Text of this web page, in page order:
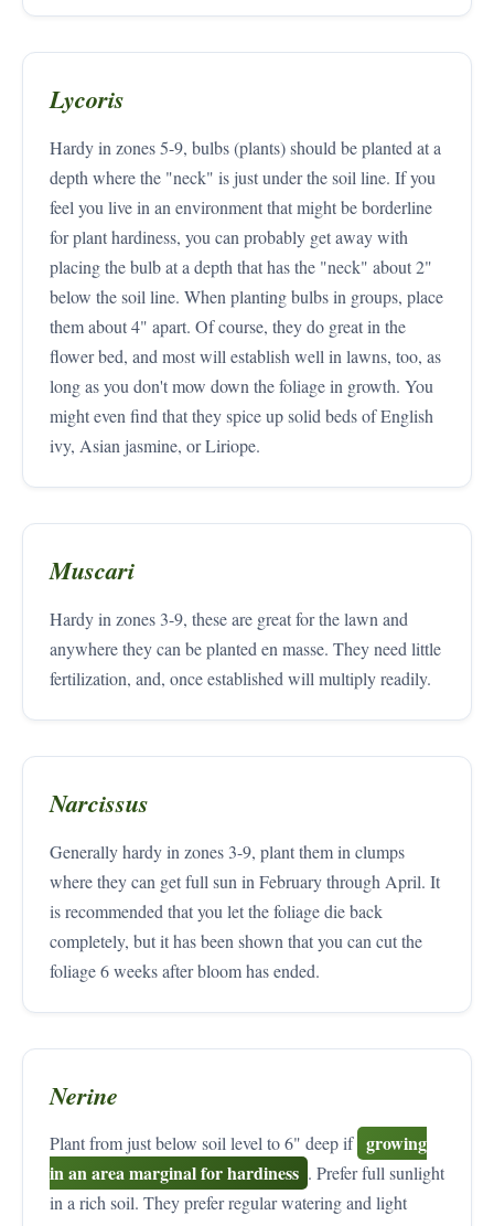
Lycoris
Hardy in zones 5-9, bulbs (plants) should be planted at a
depth where the "neck" is just under the soil line. If you
feel you live in an environment that might be borderline
for plant hardiness, you can probably get away with
placing the bulb at a depth that has the "neck" about 2"
below the soil line. When planting bulbs in groups, place
them about 4" apart. Of course, they do great in the
flower bed, and most will establish well in lawns, too, as
long as you don't mow down the foliage in growth. You
might even find that they spice up solid beds of English
ivy, Asian jasmine, or Liriope.
Muscari
Hardy in zones 3-9, these are great for the lawn and
anywhere they can be planted en masse. They need little
fertilization, and, once established will multiply readily.
Narcissus
Generally hardy in zones 3-9, plant them in clumps
where they can get full sun in February through April. It
is recommended that you let the foliage die back
completely, but it has been shown that you can cut the
foliage 6 weeks after bloom has ended.
Nerine
Plant from just below soil level to 6" deep if growing
in an area marginal for hardiness . Prefer full sunlight
in a rich soil. They prefer regular watering and light